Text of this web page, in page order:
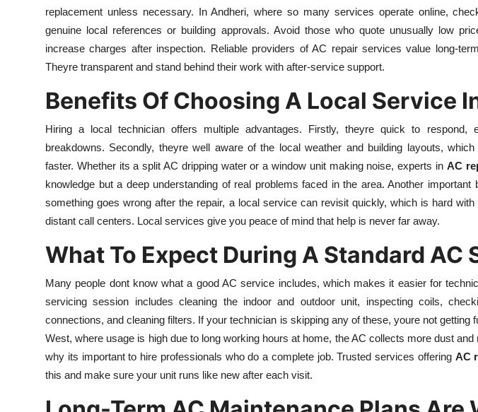
replacement unless necessary. In Andheri, where so many services operate online,
genuine local references or building approvals. Avoid those who quote unusually low
increase charges after inspection. Reliable providers of AC repair services value long-
Theyre transparent and stand behind their work with after-service support.
Benefits Of Choosing A Local Service
Hiring a local technician offers multiple advantages. Firstly, theyre quick to respond,
breakdowns. Secondly, theyre well aware of the local weather and building layouts,
faster. Whether its a split AC dripping water or a window unit making noise, experts in AC
knowledge but a deep understanding of real problems faced in the area. Another important
something goes wrong after the repair, a local service can revisit quickly, which is hard
distant call centers. Local services give you peace of mind that help is never far away.
What To Expect During A Standard AC
Many people dont know what a good AC service includes, which makes it easier for
servicing session includes cleaning the indoor and outdoor unit, inspecting coils,
connections, and cleaning filters. If your technician is skipping any of these, youre not getting
West, where usage is high due to long working hours at home, the AC collects more dust
why its important to hire professionals who do a complete job. Trusted services offering AC
this and make sure your unit runs like new after each visit.